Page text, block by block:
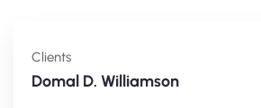
Clients
Domal D. Williamson